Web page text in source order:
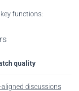
functions:
quality
aligned discussions